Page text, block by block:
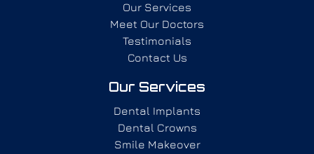
Our Services
Meet Our Doctors
Testimonials
Contact Us
Our Services
Dental Implants
Dental Crowns
Smile Makeover